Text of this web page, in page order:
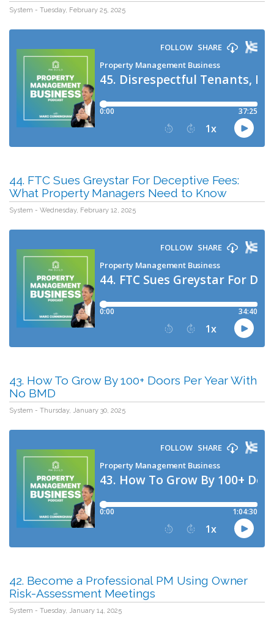
System - Tuesday, February 25, 2025
44. FTC Sues Greystar For Deceptive Fees:
What Property Managers Need to Know
System - Wednesday, February 12, 2025
43. How To Grow By 100+ Doors Per Year With
No BMD
System - Thursday, January 30, 2025
42. Become a Professional PM Using Owner
Risk-Assessment Meetings
System - Tuesday, January 14, 2025